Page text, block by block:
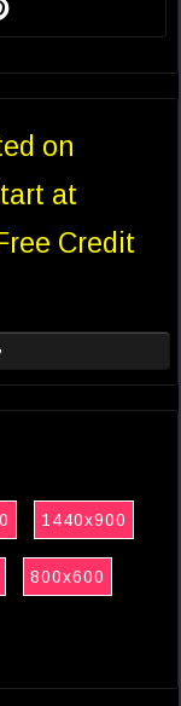
on
at
Credit
1440x900
800x600